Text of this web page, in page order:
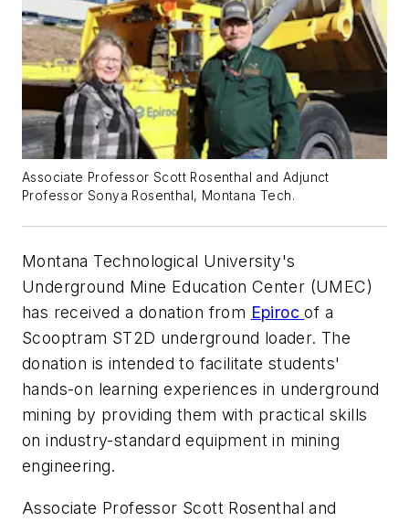
Associate Professor Scott Rosenthal and Adjunct
Professor Sonya Rosenthal, Montana Tech.
Montana Technological University's
Underground Mine Education Center (UMEC)
has received a donation from Epirocof a
Scooptram ST2D underground loader. The
donation is intended to facilitate students'
hands-on learning experiences in underground
mining by providing them with practical skills
on industry-standard equipment in mining
engineering.
Associate Professor Scott Rosenthal and